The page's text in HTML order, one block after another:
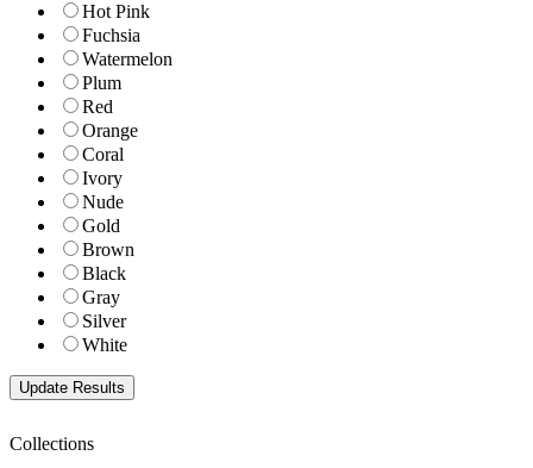
Hot Pink
Fuchsia
Watermelon
Plum
Red
Orange
Coral
Ivory
Nude
Gold
Brown
Black
Gray
Silver
White
Collections